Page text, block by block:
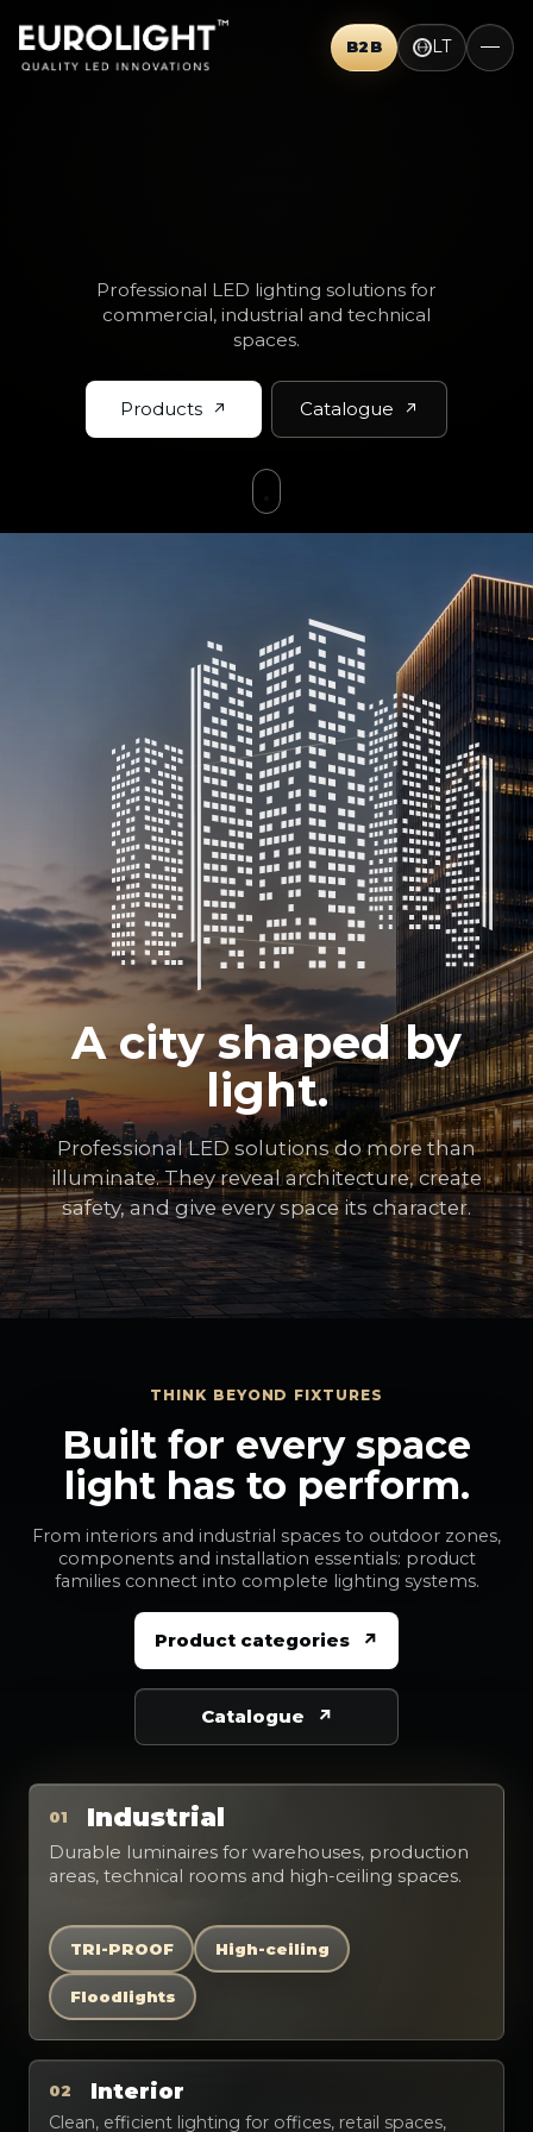
B2B LT
Professional LED lighting solutions for
commercial, industrial and technical
spaces.
Products Catalogue
A city shaped by
light.
Professional LED solutions do more than
illuminate. They reveal architecture, create
safety, and give every space its character.
THINK BEYOND FIXTURES
Built for every space
light has to perform.
From interiors and industrial spaces to outdoor zones,
components and installation essentials: product
families connect into complete lighting systems.
Product categories
Catalogue
01 Industrial
Durable luminaires for warehouses, production
areas, technical rooms and high-ceiling spaces.
TRI-PROOF High-ceiling
Floodlights
02 Interior
Clean, efficient lighting for offices, retail spaces,